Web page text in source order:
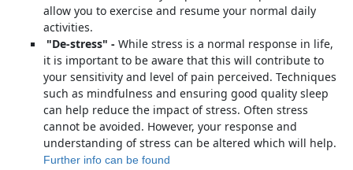
allow you to exercise and resume your normal daily
activities.
"De-stress" - While stress is a normal response in life,
it is important to be aware that this will contribute to
your sensitivity and level of pain perceived. Techniques
such as mindfulness and ensuring good quality sleep
can help reduce the impact of stress. Often stress
cannot be avoided. However, your response and
understanding of stress can be altered which will help.
Further info can be found